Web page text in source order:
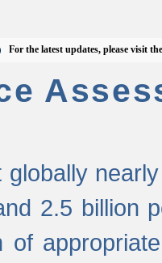
latest updates, please visit the
2.5 billion
of